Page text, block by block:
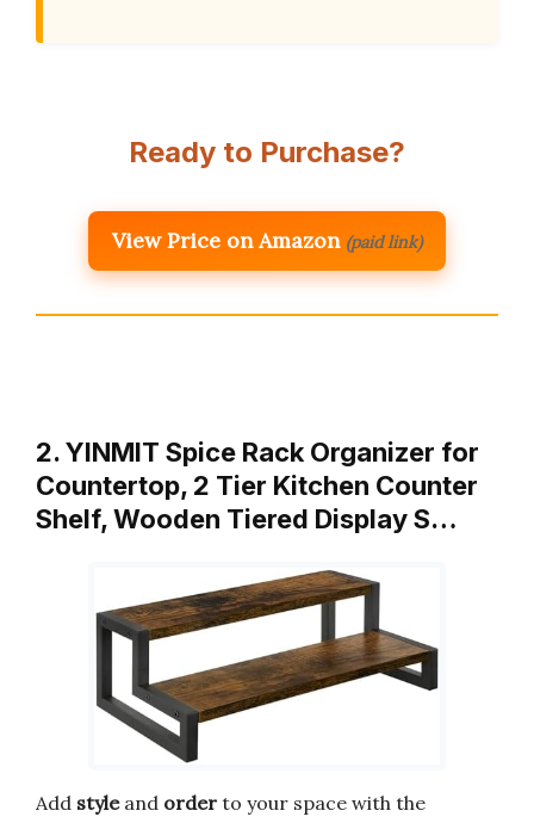
Ready to Purchase?
View Price on Amazon (paid link)
2. YINMIT Spice Rack Organizer for
Countertop, 2 Tier Kitchen Counter
Shelf, Wooden Tiered Display S…
Add styleand order to your space with the